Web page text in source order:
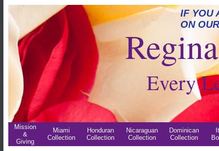
Every
IF YOU
ON
Mission
&
Giving
Miami
Collection
Honduran
Collection
Nicaraguan
Collection
Dominican
Collection